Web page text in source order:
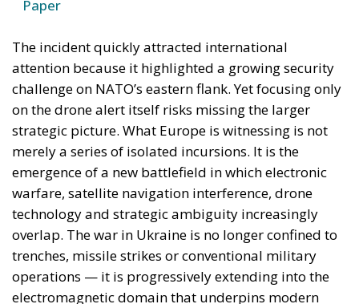
in which resilience must be understood more
debate over defence spending remains important, as
does the expansion of industrial production for
ammunition, missiles and air-defence systems. Yet
the growing prevalence of jamming and spoofing
demonstrates that military preparedness alone is
insufficient.
A modern security strategy must also include
resilient satellite-navigation capabilities, anti-
spoofing technologies, hardened communications
infrastructure, electronic warfare defences and
improved coordination between military and civilian
authorities. The challenge is particularly acute